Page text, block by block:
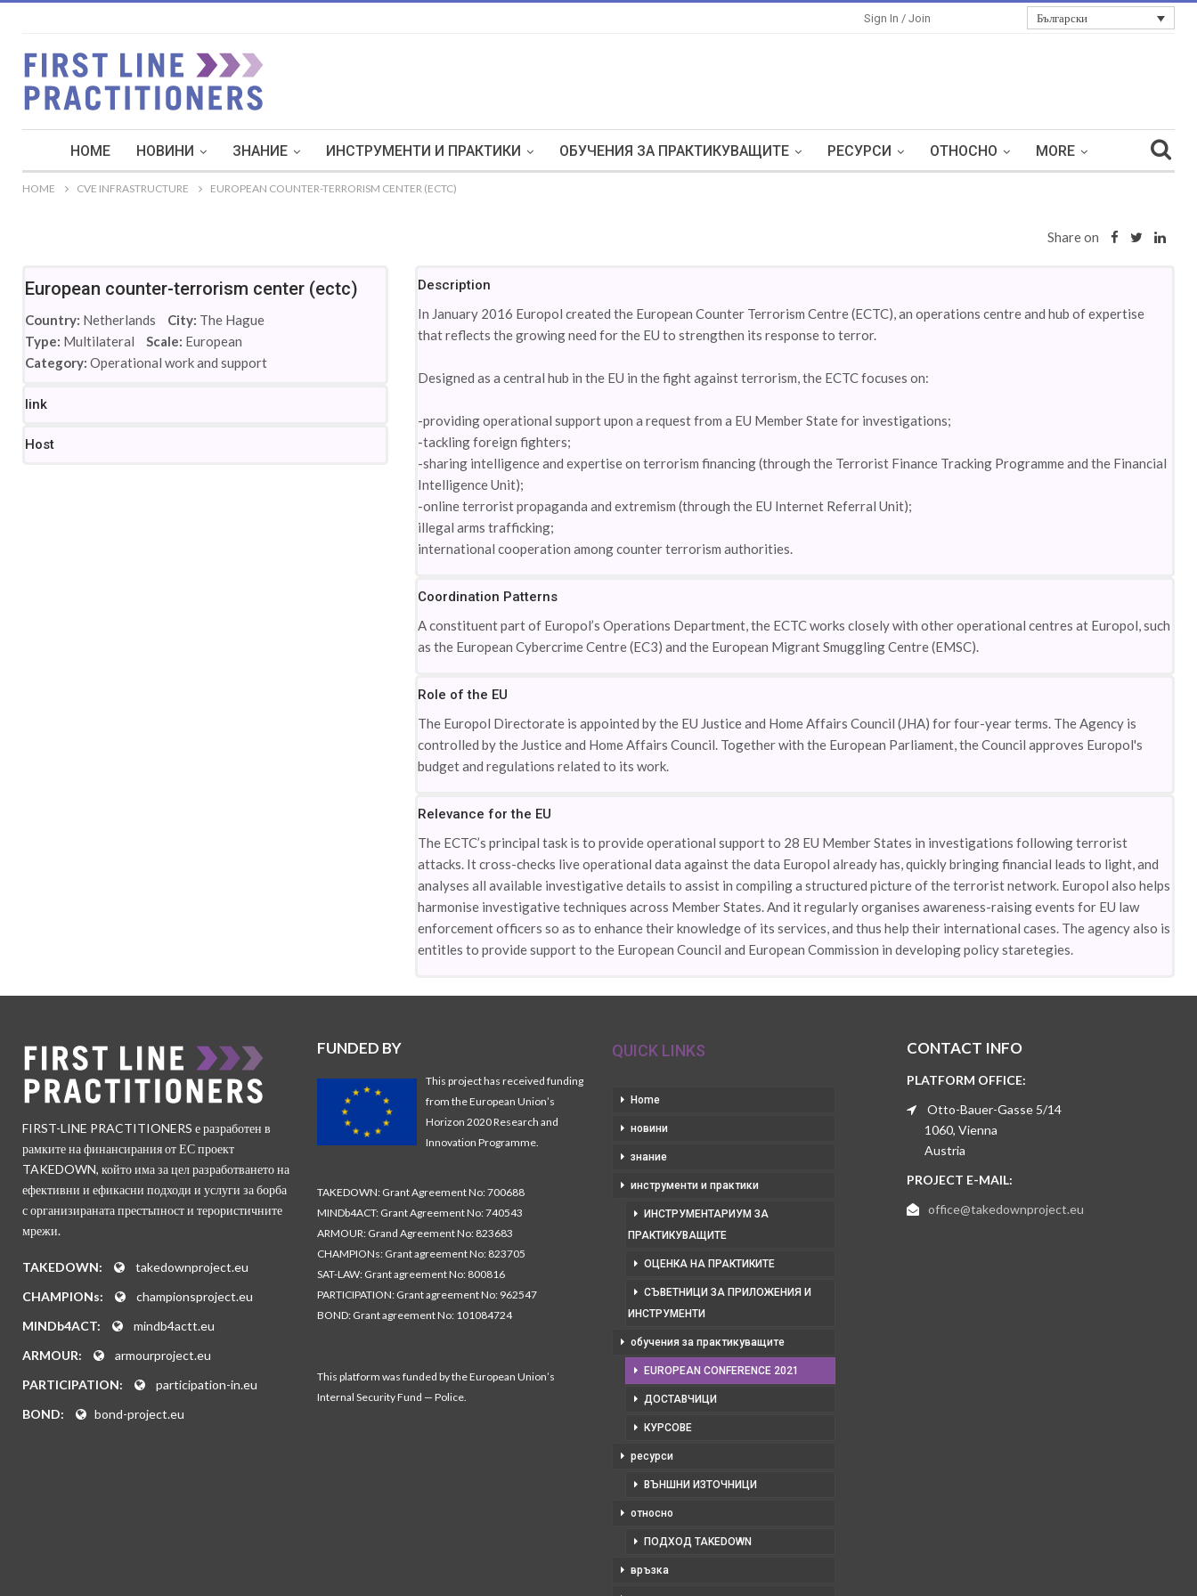
Български
Sign In / Join
HOME НОВИНИ ЗНАНИЕ ИНСТРУМЕНТИ И ПРАКТИКИ ОБУЧЕНИЯ ЗА ПРАКТИКУВАЩИТЕ РЕСУРСИ ОТНОСНО MORE
HOME CVE INFRASTRUCTURE EUROPEAN COUNTER-TERRORISM CENTER (ECTC)
Share on
European counter-terrorism center (ectc)
Country: Netherlands City: The Hague
Type: Multilateral Scale: European
Category: Operational work and support
link
Host
Description
In January 2016 Europol created the European Counter Terrorism Centre (ECTC), an operations centre and hub of expertise
that reflects the growing need for the EU to strengthen its response to terror.
Designed as a central hub in the EU in the fight against terrorism, the ECTC focuses on:
-providing operational support upon a request from a EU Member State for investigations;
-tackling foreign fighters;
-sharing intelligence and expertise on terrorism financing (through the Terrorist Finance Tracking Programme and the Financial
Intelligence Unit);
-online terrorist propaganda and extremism (through the EU Internet Referral Unit);
illegal arms trafficking;
international cooperation among counter terrorism authorities.
Coordination Patterns
A constituent part of Europol’s Operations Department, the ECTC works closely with other operational centres at Europol, such
as the European Cybercrime Centre (EC3) and the European Migrant Smuggling Centre (EMSC).
Role of the EU
The Europol Directorate is appointed by the EU Justice and Home Affairs Council (JHA) for four-year terms. The Agency is
controlled by the Justice and Home Affairs Council. Together with the European Parliament, the Council approves Europol's
budget and regulations related to its work.
Relevance for the EU
The ECTC’s principal task is to provide operational support to 28 EU Member States in investigations following terrorist
attacks. It cross-checks live operational data against the data Europol already has, quickly bringing financial leads to light, and
analyses all available investigative details to assist in compiling a structured picture of the terrorist network. Europol also helps
harmonise investigative techniques across Member States. And it regularly organises awareness-raising events for EU law
enforcement officers so as to enhance their knowledge of its services, and thus help their international cases. The agency also is
entitles to provide support to the European Council and European Commission in developing policy staretegies.
FIRST-LINE PRACTITIONERS е разработен в
рамките на финансирания от ЕС проект
TAKEDOWN, който има за цел разработването на
ефективни и ефикасни подходи и услуги за борба
с организираната престъпност и терористичните
мрежи.
TAKEDOWN:
takedownproject.eu
CHAMPIONs:
championsproject.eu
MINDb4ACT:
mindb4actt.eu
ARMOUR:
armourproject.eu
PARTICIPATION:
participation-in.eu
BOND:
bond-project.eu
FUNDED BY
This project has received funding
from the European Union’s
Horizon 2020 Research and
Innovation Programme.
TAKEDOWN: Grant Agreement No: 700688
MINDb4ACT: Grant Agreement No: 740543
ARMOUR: Grand Agreement No: 823683
CHAMPIONs: Grant agreement No: 823705
SAT-LAW: Grant agreement No: 800816
PARTICIPATION: Grant agreement No: 962547
BOND: Grant agreement No: 101084724
This platform was funded by the European Union’s
Internal Security Fund — Police.
QUICK LINKS
Home
новини
знание
инструменти и практики
ИНСТРУМЕНТАРИУМ ЗА
ПРАКТИКУВАЩИТЕ
ОЦЕНКА НА ПРАКТИКИТЕ
СЪВЕТНИЦИ ЗА ПРИЛОЖЕНИЯ И
ИНСТРУМЕНТИ
обучения за практикуващите
EUROPEAN CONFERENCE 2021
ДОСТАВЧИЦИ
КУРСОВЕ
ресурси
ВЪНШНИ ИЗТОЧНИЦИ
относно
ПОДХОД TAKEDOWN
връзка
CONTACT INFO
PLATFORM OFFICE:
Otto-Bauer-Gasse 5/14
1060, Vienna
Austria
PROJECT E-MAIL:
office@takedownproject.eu